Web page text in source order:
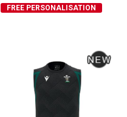
FREE PERSONALISATION